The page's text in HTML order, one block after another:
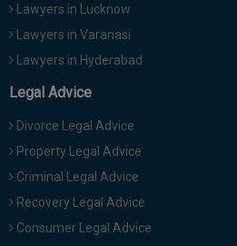
Lawyers in Lucknow
Lawyers in Varanasi
Lawyers in Hyderabad
Legal Advice
Divorce Legal Advice
Property Legal Advice
Criminal Legal Advice
Recovery Legal Advice
Consumer Legal Advice